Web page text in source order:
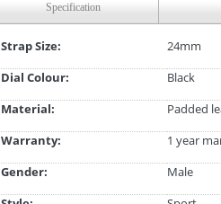
Specification
Strap Size:
24mm
Dial Colour:
Black
Material:
Padded
Warranty:
1 year
Gender:
Male